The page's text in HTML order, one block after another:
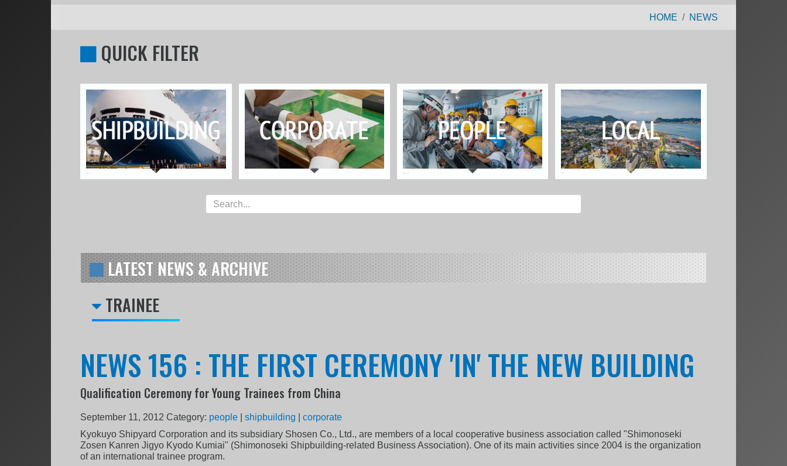
HOME NEWS
QUICK FILTER
LATEST NEWS & ARCHIVE
TRAINEE
NEWS 156 : THE FIRST CEREMONY 'IN' THE NEW BUILDING
Qualification Ceremony for Young Trainees from China
September 11, 2012 Category: people |shipbuilding |corporate
Kyokuyo Shipyard Corporation and its subsidiary Shosen Co., Ltd., are members of a local cooperative business association called "Shimonoseki
Zosen Kanren Jigyo Kyodo Kumiai" (Shimonoseki Shipbuilding-related Business Association). One of its main activities since 2004 is the organization
of an international trainee program.